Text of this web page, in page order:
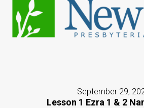
September 29,
Lesson 1 Ezra 1 & 2